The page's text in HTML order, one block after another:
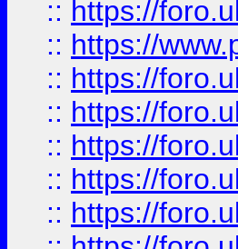
:: https://
:: https://
:: https://
:: https://
:: https://
:: https://
:: https://